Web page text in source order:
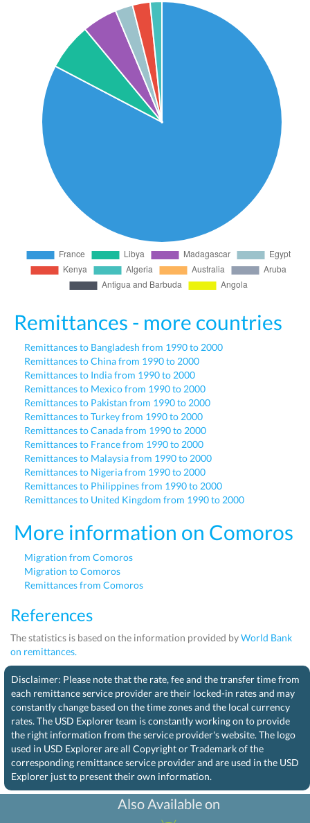
Remittances - more countries
Remittances to Bangladesh from 1990 to 2000
Remittances to China from 1990 to 2000
Remittances to India from 1990 to 2000
Remittances to Mexico from 1990 to 2000
Remittances to Pakistan from 1990 to 2000
Remittances to Turkey from 1990 to 2000
Remittances to Canada from 1990 to 2000
Remittances to France from 1990 to 2000
Remittances to Malaysia from 1990 to 2000
Remittances to Nigeria from 1990 to 2000
Remittances to Philippines from 1990 to 2000
Remittances to United Kingdom from 1990 to 2000
More information on Comoros
Migration from Comoros
Migration to Comoros
Remittances from Comoros
References
The statistics is based on the information provided byWorld Bank
on remittances.
Disclaimer: Please note that the rate, fee and the transfer time from
each remittance service provider are their locked-in rates and may
constantly change based on the time zones and the local currency
rates. The USD Explorer team is constantly working on to provide
the right information from the service provider's website. The logo
used in USD Explorer are all Copyright or Trademark of the
corresponding remittance service provider and are used in the USD
Explorer just to present their own information.
Also Available on